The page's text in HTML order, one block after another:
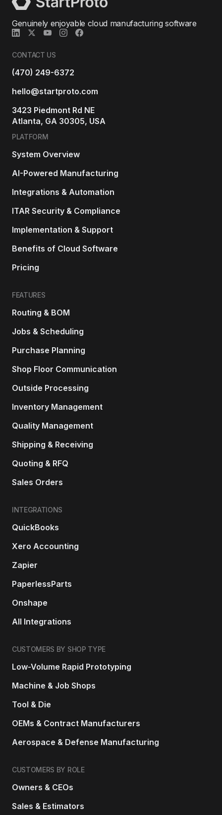
Genuinely enjoyable cloud manufacturing software
CONTACT US
(470) 249-6372
hello@startproto.com
3423 Piedmont Rd NE
Atlanta, GA 30305, USA
PLATFORM
System Overview
AI-Powered Manufacturing
Integrations & Automation
ITAR Security & Compliance
Implementation & Support
Benefits of Cloud Software
Pricing
FEATURES
Routing & BOM
Jobs & Scheduling
Purchase Planning
Shop Floor Communication
Outside Processing
Inventory Management
Quality Management
Shipping & Receiving
Quoting & RFQ
Sales Orders
INTEGRATIONS
QuickBooks
Xero Accounting
Zapier
PaperlessParts
Onshape
All Integrations
CUSTOMERS BY SHOP TYPE
Low-Volume Rapid Prototyping
Machine & Job Shops
Tool & Die
OEMs & Contract Manufacturers
Aerospace & Defense Manufacturing
CUSTOMERS BY ROLE
Owners & CEOs
Sales & Estimators